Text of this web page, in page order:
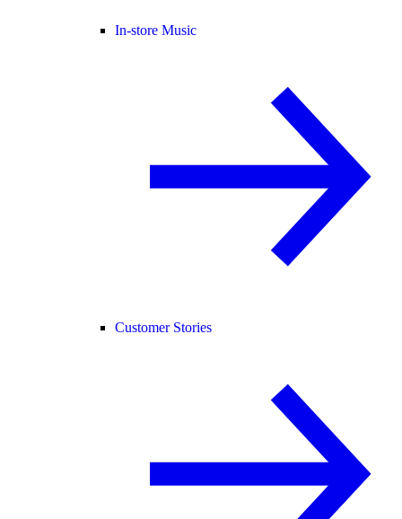
In-store Music
Customer Stories